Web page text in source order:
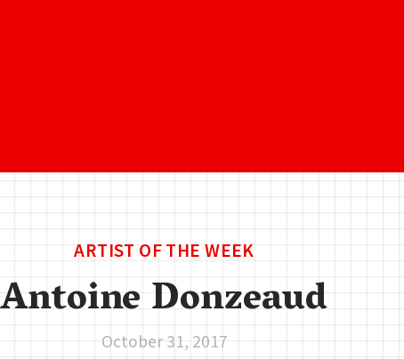
ARTIST OF THE WEEK
Antoine Donzeaud
October 31, 2017